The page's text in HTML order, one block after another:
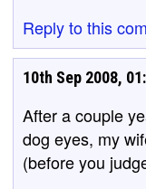
Reply to this
10th Sep 2008,
After a couple
dog eyes, my
(before you